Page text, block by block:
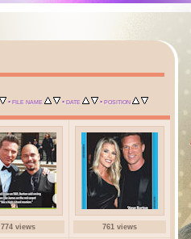
• FILE NAME • DATE • POSITION
774 views 761 views